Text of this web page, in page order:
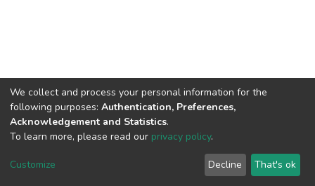
DSpace software copyright © 2002-2026
Cookie
End User
Agreement
Send
Feedback
We collect and process your personal information for the
following purposes: Authentication, Preferences,
Acknowledgement and Statistics.
To learn more, please read our privacy policy.
Customize Decline That's ok